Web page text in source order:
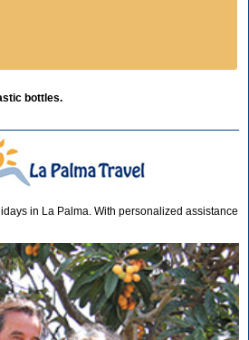
bottles.
in La Palma. With personalized assistance